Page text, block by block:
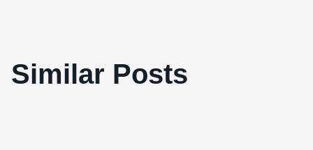
Similar Posts
Review: A Safe House